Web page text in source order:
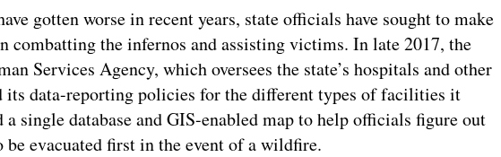
gotten worse in recent years, state officials have sought to make
combatting the infernos and assisting victims. In late 2017, the
Services Agency, which oversees the state’s hospitals and other
its data-reporting policies for the different types of facilities it
single database and GIS-enabled map to help officials figure out
evacuated first in the event of a wildfire.